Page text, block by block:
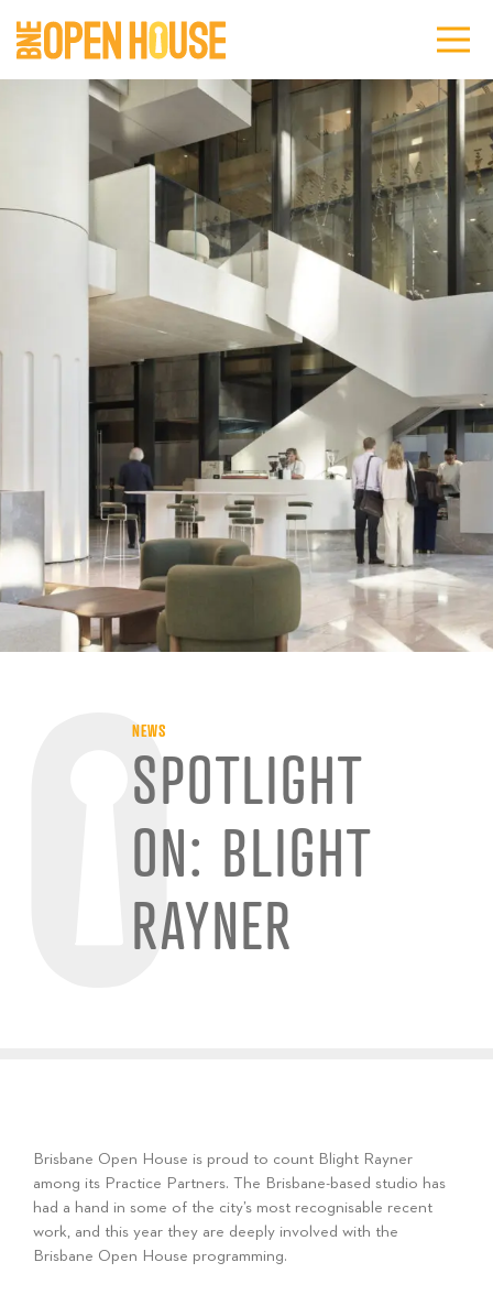
NEWS
SPOTLIGHT
ON: BLIGHT
RAYNER
Brisbane Open House is proud to count Blight Rayner
among its Practice Partners. The Brisbane-based studio has
had a hand in some of the city’s most recognisable recent
work, and this year they are deeply involved with the
Brisbane Open House programming.